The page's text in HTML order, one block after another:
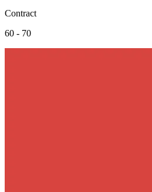
Contract
60 - 70